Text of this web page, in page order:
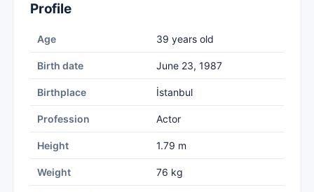
Profile
Age 39 years old
Birth date June 23, 1987
Birthplace İstanbul
Profession Actor
Height 1.79 m
Weight 76 kg